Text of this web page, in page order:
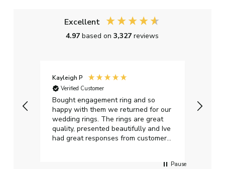
Excellent
4.97based on3,327reviews
Kayleigh P
Verified Customer
Bought engagement ring and so
happy with them we returned for our
wedding rings. The rings are great
quality, presented beautifully and Ive
had great responses from customer
Perfect
on time,
Pause